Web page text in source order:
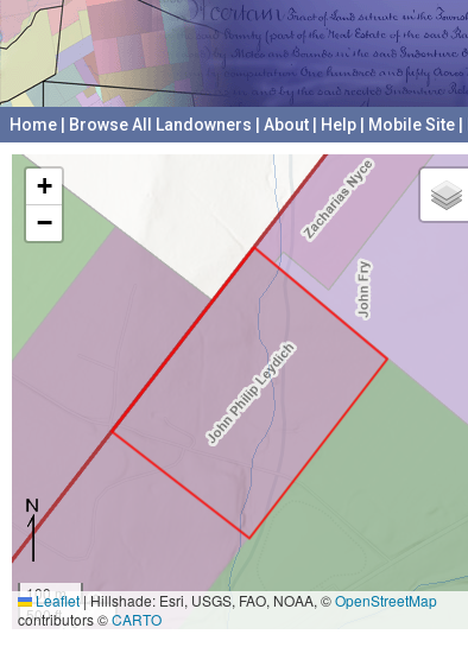
Home Browse All Landowners About Help Mobile Site
+
−
100 m
500 ft
Leaflet |Hillshade: Esri, USGS, FAO, NOAA, ©OpenStreetMap
contributors ©CARTO